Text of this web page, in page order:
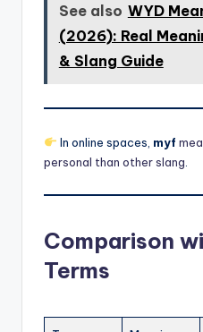
See also WYD
(2026): Real
& Slang Guide
In online spaces, myf
personal than other slang
Comparison
Terms